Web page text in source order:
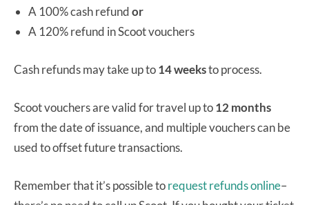
A 100% cash refundor
A 120% refund in Scoot vouchers
Cash refunds may take up to14 weeksto process.
Scoot vouchers are valid for travel up to12 months
from the date of issuance, and multiple vouchers can be
used to offset future transactions.
Remember that it’s possible torequest refunds online–